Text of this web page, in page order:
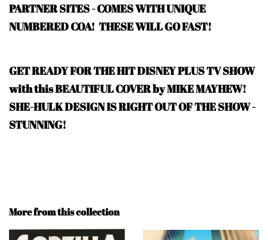
PARTNER SITES - COMES WITH UNIQUE
NUMBERED COA! THESE WILL GO FAST!
GET READY FOR THE HIT DISNEY PLUS TV SHOW
with this BEAUTIFUL COVER by MIKE MAYHEW!
SHE-HULK DESIGN IS RIGHT OUT OF THE SHOW -
STUNNING!
More from this collection